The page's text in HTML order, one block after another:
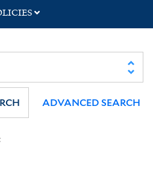
ADVANCED SEARCH